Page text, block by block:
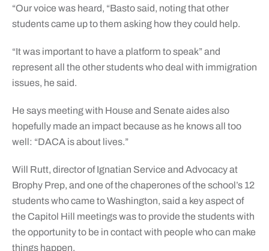
“Our voice was heard, “Basto said, noting that other
students came up to them asking how they could help.
“It was important to have a platform to speak” and
represent all the other students who deal with immigration
issues, he said.
He says meeting with House and Senate aides also
hopefully made an impact because as he knows all too
well: “DACA is about lives.”
Will Rutt, director of Ignatian Service and Advocacy at
Brophy Prep, and one of the chaperones of the school’s 12
students who came to Washington, said a key aspect of
the Capitol Hill meetings was to provide the students with
the opportunity to be in contact with people who can make
things happen.